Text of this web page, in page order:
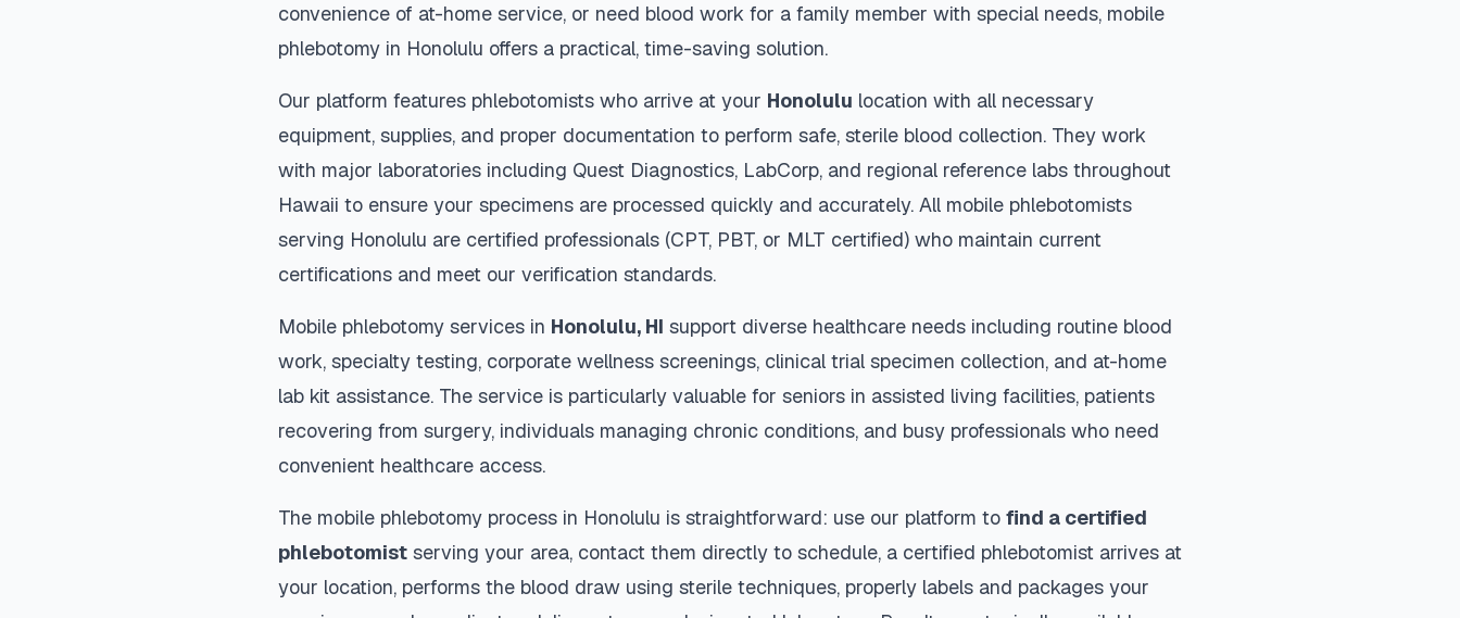
convenience of at-home service, or need blood work for a family member with special needs, mobile
phlebotomy in Honolulu offers a practical, time-saving solution.
Our platform features phlebotomists who arrive at your Honolulu location with all necessary
equipment, supplies, and proper documentation to perform safe, sterile blood collection. They work
with major laboratories including Quest Diagnostics, LabCorp, and regional reference labs throughout
Hawaii to ensure your specimens are processed quickly and accurately. All mobile phlebotomists
serving Honolulu are certified professionals (CPT, PBT, or MLT certified) who maintain current
certifications and meet our verification standards.
Mobile phlebotomy services in Honolulu, HI support diverse healthcare needs including routine blood
work, specialty testing, corporate wellness screenings, clinical trial specimen collection, and at-home
lab kit assistance. The service is particularly valuable for seniors in assisted living facilities, patients
recovering from surgery, individuals managing chronic conditions, and busy professionals who need
convenient healthcare access.
The mobile phlebotomy process in Honolulu is straightforward: use our platform to find a certified
phlebotomist serving your area, contact them directly to schedule, a certified phlebotomist arrives at
your location, performs the blood draw using sterile techniques, properly labels and packages your